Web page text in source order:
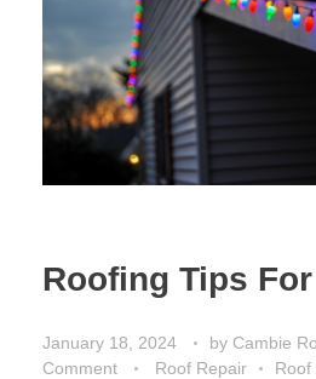
Roofing Tips
January 18, 2024 by Cambie
Comment
Roof Repair
Roof